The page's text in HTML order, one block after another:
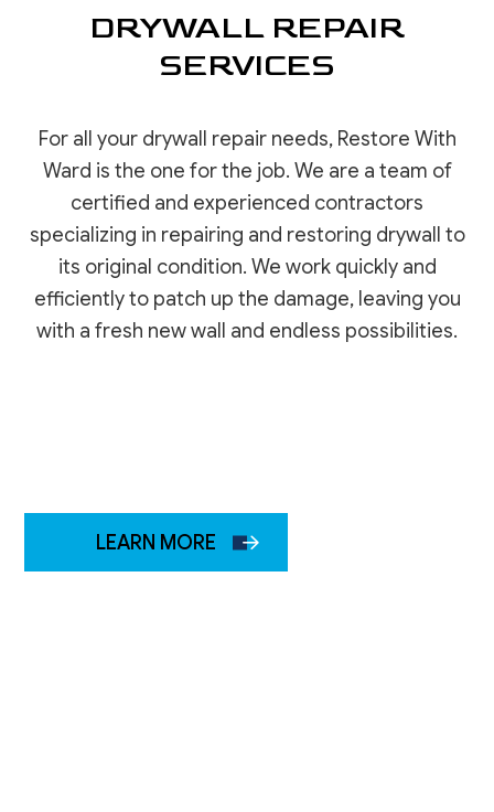
DRYWALL REPAIR
SERVICES
For all your drywall repair needs, Restore With
Ward is the one for the job. We are a team of
certified and experienced contractors
specializing in repairing and restoring drywall to
its original condition. We work quickly and
efficiently to patch up the damage, leaving you
with a fresh new wall and endless possibilities.
LEARN MORE